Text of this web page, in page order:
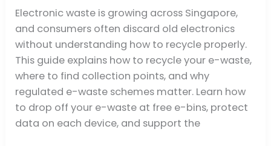
Electronic waste is growing across Singapore,
and consumers often discard old electronics
without understanding how to recycle properly.
This guide explains how to recycle your e-waste,
where to find collection points, and why
regulated e-waste schemes matter. Learn how
to drop off your e-waste at free e-bins, protect
data on each device, and support the
E-
Waste
|
myhalo